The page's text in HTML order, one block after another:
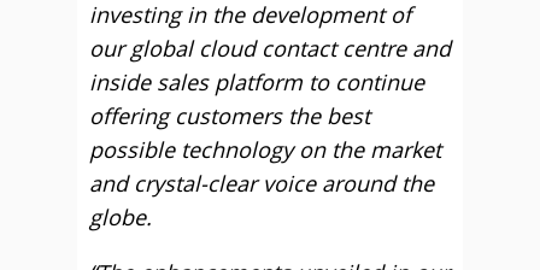
investing in the development of
our global cloud contact centre and
inside sales platform to continue
offering customers the best
possible technology on the market
and crystal-clear voice around the
globe.